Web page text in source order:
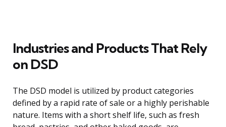
Industries and Products That Rely
on DSD
The DSD model is utilized by product categories
defined by a rapid rate of sale or a highly perishable
nature. Items with a short shelf life, such as fresh